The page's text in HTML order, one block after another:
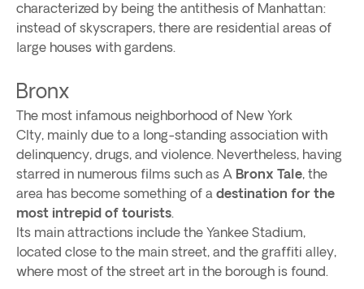
characterized by being the antithesis of Manhattan:
instead of skyscrapers, there are residential areas of
large houses with gardens.
Bronx
The most infamous neighborhood of New York
CIty, mainly due to a long-standing association with
delinquency, drugs, and violence. Nevertheless, having
starred in numerous films such as A Bronx Tale, the
area has become something of a destination for the
most intrepid of tourists.
Its main attractions include the Yankee Stadium,
located close to the main street, and the graffiti alley,
where most of the street art in the borough is found.